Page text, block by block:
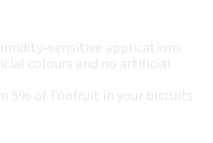
sensitive applications
colours and no artificial
5% of Toofruit in your biscuits